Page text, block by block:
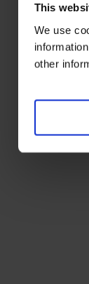
This
We use
other